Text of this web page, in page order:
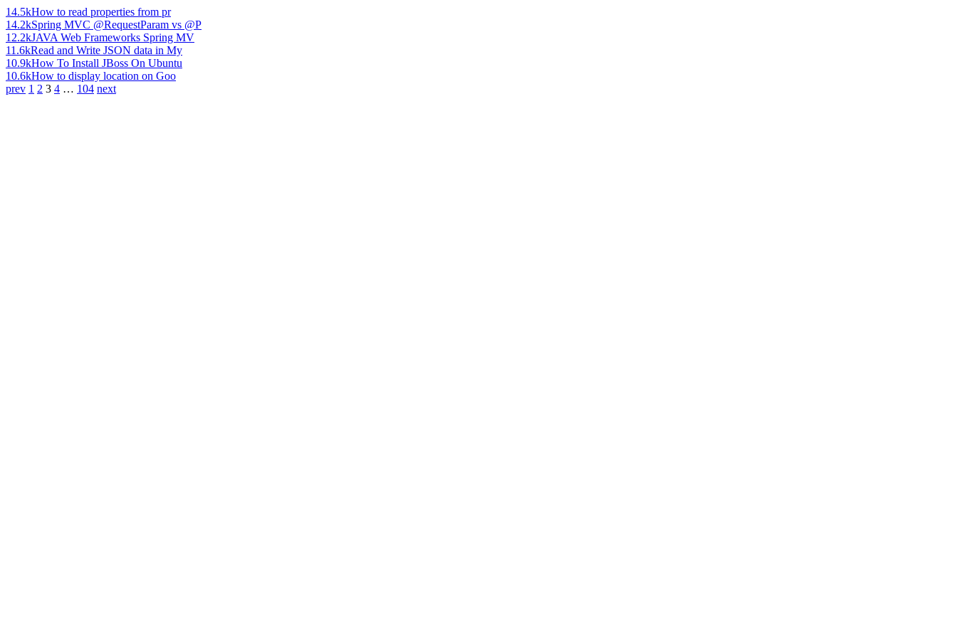
14.5kHow to read properties from pr
14.2kSpring MVC @RequestParam vs @P
12.2kJAVA Web Frameworks Spring MV
11.6kRead and Write JSON data in My
10.9kHow To Install JBoss On Ubuntu
10.6kHow to display location on Goo
prev 1 2 3 4 … 104 next